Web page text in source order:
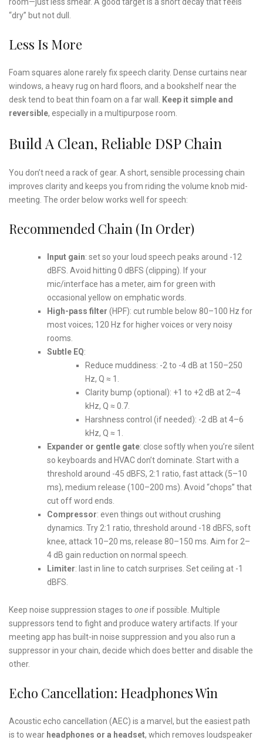
“dry” but not dull.
Less Is More
Foam squares alone rarely fix speech clarity. Dense curtains near
windows, a heavy rug on hard floors, and a bookshelf near the
desk tend to beat thin foam on a far wall.
Keep it simple and
reversible, especially in a multipurpose room.
Build A Clean, Reliable DSP Chain
You don’t need a rack of gear. A short, sensible processing chain
improves clarity and keeps you from riding the volume knob mid-
meeting. The order below works well for speech:
Recommended Chain (in Order)
Input gain: set so your loud speech peaks around -12
dBFS. Avoid hitting 0 dBFS (clipping). If your
mic/interface has a meter, aim for green with
occasional yellow on emphatic words.
High-pass filter (HPF): cut rumble below 80–100 Hz for
most voices; 120 Hz for higher voices or very noisy
rooms.
Subtle EQ:
Reduce muddiness: -2 to -4 dB at 150–250
Hz, Q ≈ 1.
Clarity bump (optional): +1 to +2 dB at 2–4
kHz, Q ≈ 0.7.
Harshness control (if needed): -2 dB at 4–6
kHz, Q ≈ 1.
Expander or gentle gate: close softly when you’re silent
so keyboards and HVAC don’t dominate. Start with a
threshold around -45 dBFS, 2:1 ratio, fast attack (5–10
ms), medium release (100–200 ms). Avoid “chops” that
cut off word ends.
Compressor: even things out without crushing
dynamics. Try 2:1 ratio, threshold around -18 dBFS, soft
knee, attack 10–20 ms, release 80–150 ms. Aim for 2–
4 dB gain reduction on normal speech.
Limiter: last in line to catch surprises. Set ceiling at -1
dBFS.
Keep noise suppression stages to oneif possible. Multiple
suppressors tend to fight and produce watery artifacts. If your
meeting app has built-in noise suppression and you also run a
suppressor in your chain, decide which does better and disable the
other.
Echo Cancellation: Headphones Win
Acoustic echo cancellation (AEC) is a marvel, but the easiest path
is to wear headphones or a headset, which removes loudspeaker